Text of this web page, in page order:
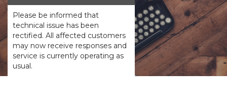
Please be informed that
technical issue has been
rectified. All affected customers
may now receive responses and
service is currently operating as
usual.